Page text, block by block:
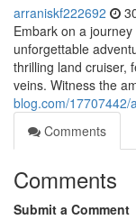
arraniskf222692
Embark on a
unforgettable
thrilling land cruiser,
veins. Witness the
blog.com/
Comments
Comments
Submit a Comment